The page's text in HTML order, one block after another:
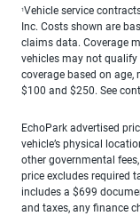
1Vehicle service
Inc. Costs shown are
claims data. Coverage
vehicles may not
coverage based on
$100 and $250. See
EchoPark advertised
vehicle’s physical
other governmental
price excludes required
includes a $699
and taxes, any finance